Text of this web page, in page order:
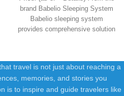
to Pocket and Travel White
brand Babelio Sleeping System
Babelio sleeping system
provides comprehensive solution
travel is not just about reaching a
memories, and stories you
is to inspire and guide travelers like